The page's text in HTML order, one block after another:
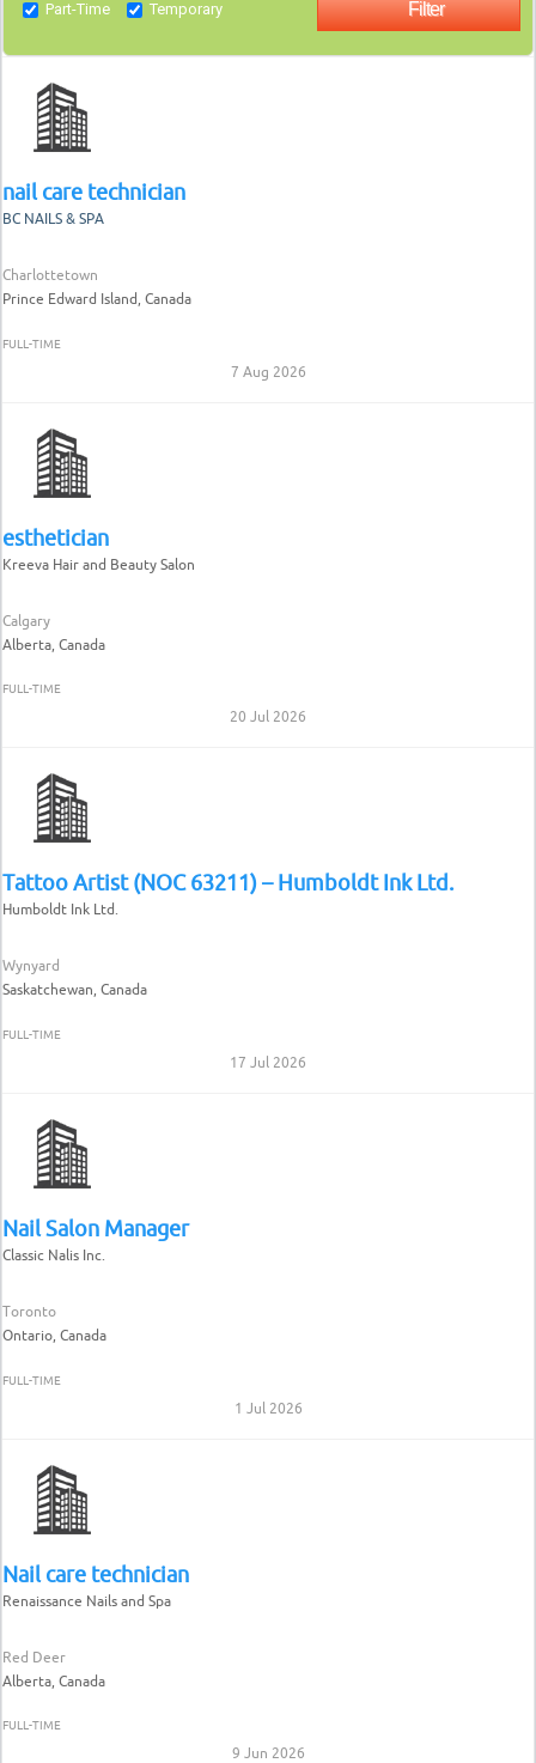
Part-Time Temporary
nail care technician
BC NAILS & SPA
Charlottetown
Prince Edward Island, Canada
FULL-TIME
7 Aug 2026
esthetician
Kreeva Hair and Beauty Salon
Calgary
Alberta, Canada
FULL-TIME
20 Jul 2026
Tattoo Artist (NOC 63211) – Humboldt Ink Ltd.
Humboldt Ink Ltd.
Wynyard
Saskatchewan, Canada
FULL-TIME
17 Jul 2026
Nail Salon Manager
Classic Nalis Inc.
Toronto
Ontario, Canada
FULL-TIME
1 Jul 2026
Nail care technician
Renaissance Nails and Spa
Red Deer
Alberta, Canada
FULL-TIME
9 Jun 2026